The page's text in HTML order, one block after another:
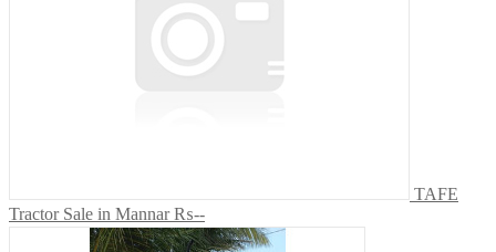
TAFE
Tractor Sale in Mannar ₨--